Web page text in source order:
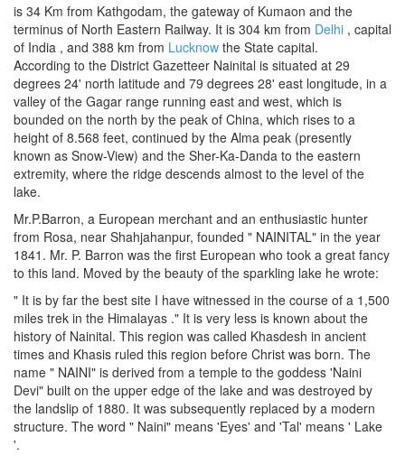
is 34 Km from Kathgodam, the gateway of Kumaon and the
terminus of North Eastern Railway. It is 304 km from Delhi , capital
of India , and 388 km from Lucknow the State capital.
According to the District Gazetteer Nainital is situated at 29
degrees 24' north latitude and 79 degrees 28' east longitude, in a
valley of the Gagar range running east and west, which is
bounded on the north by the peak of China, which rises to a
height of 8.568 feet, continued by the Alma peak (presently
known as Snow-View) and the Sher-Ka-Danda to the eastern
extremity, where the ridge descends almost to the level of the
lake.
Mr.P.Barron, a European merchant and an enthusiastic hunter
from Rosa, near Shahjahanpur, founded " NAINITAL" in the year
1841. Mr. P. Barron was the first European who took a great fancy
to this land. Moved by the beauty of the sparkling lake he wrote:
" It is by far the best site I have witnessed in the course of a 1,500
miles trek in the Himalayas ." It is very less is known about the
history of Nainital. This region was called Khasdesh in ancient
times and Khasis ruled this region before Christ was born. The
name " NAINI" is derived from a temple to the goddess 'Naini
Devi" built on the upper edge of the lake and was destroyed by
the landslip of 1880. It was subsequently replaced by a modern
structure. The word " Naini" means 'Eyes' and 'Tal' means ' Lake
'.